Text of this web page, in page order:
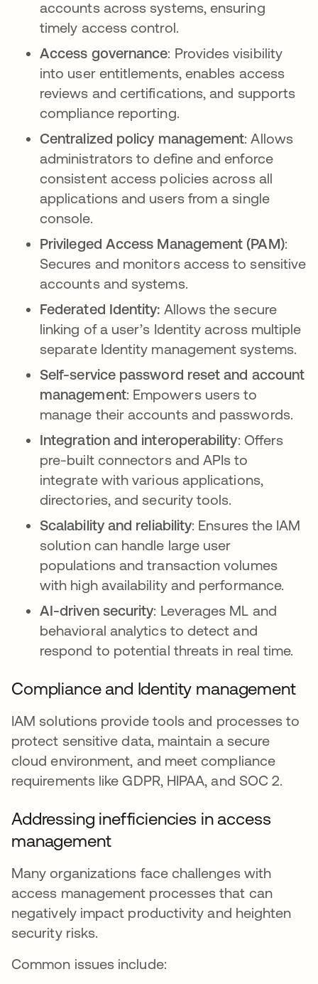
accounts across systems, ensuring
timely access control.
Access governance: Provides visibility
into user entitlements, enables access
reviews and certifications, and supports
compliance reporting.
Centralized policy management: Allows
administrators to define and enforce
consistent access policies across all
applications and users from a single
console.
Privileged Access Management (PAM):
Secures and monitors access to sensitive
accounts and systems.
Federated Identity: Allows the secure
linking of a user’s Identity across multiple
separate Identity management systems.
Self-service password reset and account
management: Empowers users to
manage their accounts and passwords.
Integration and interoperability: Offers
pre-built connectors and APIs to
integrate with various applications,
directories, and security tools.
Scalability and reliability: Ensures the IAM
solution can handle large user
populations and transaction volumes
with high availability and performance.
AI-driven security: Leverages ML and
behavioral analytics to detect and
respond to potential threats in real time.
Compliance and Identity management
IAM solutions provide tools and processes to
protect sensitive data, maintain a secure
cloud environment, and meet compliance
requirements like GDPR, HIPAA, and SOC 2.
Addressing inefficiencies in access
management
Many organizations face challenges with
access management processes that can
negatively impact productivity and heighten
security risks.
Common issues include: